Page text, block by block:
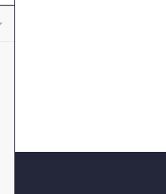
Submenu for News and events